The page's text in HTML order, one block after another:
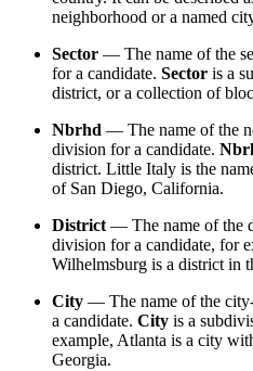
neighborhood or a named
Sector — The name of the
for a candidate. Sector is a
district, or a collection of
Nbrhd — The name of the
division for a candidate.
district. Little Italy is the
of San Diego, California.
District — The name of the
division for a candidate, for
Wilhelmsburg is a district in
City — The name of the
a candidate. City is a
example, Atlanta is a city
Georgia.